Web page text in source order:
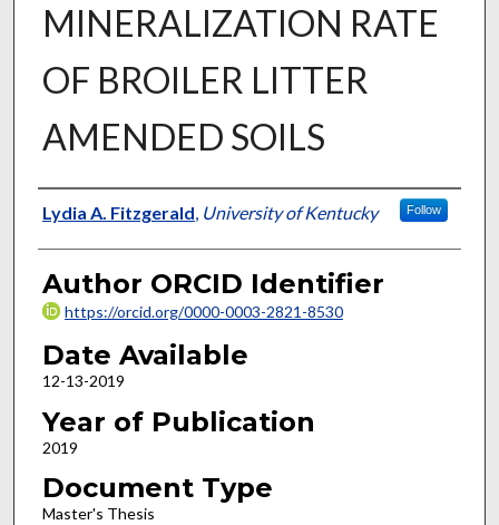
MINERALIZATION RATE
OF BROILER LITTER
AMENDED SOILS
Author
Lydia A. Fitzgerald, University of Kentucky Follow
Author ORCID Identifier
https://orcid.org/0000-0003-2821-8530
Date Available
12-13-2019
Year of Publication
2019
Document Type
Master's Thesis